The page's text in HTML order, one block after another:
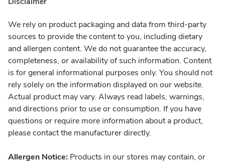
We rely on product packaging and data from third-party
sources to provide the content to you, including dietary
and allergen content. We do not guarantee the accuracy,
completeness, or availability of such information. Content
is for general informational purposes only. You should not
rely solely on the information displayed on our website.
Actual product may vary. Always read labels, warnings,
and directions prior to use or consumption. If you have
questions or require more information about a product,
please contact the manufacturer directly.
Allergen Notice: Products in our stores may contain, or